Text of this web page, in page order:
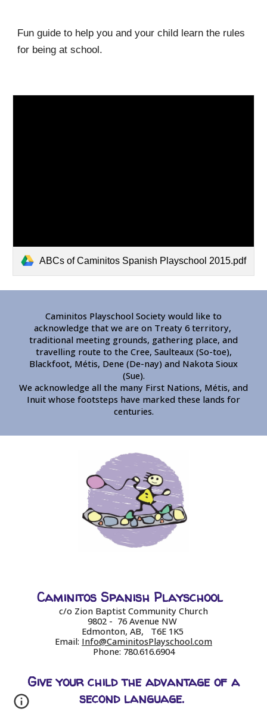
Fun guide to help you and your child learn the rules
for being at school.
ABCs of Caminitos Spanish Playschool 2015.pdf
Caminitos Playschool Society would like to
acknowledge that we are on Treaty 6 territory,
traditional meeting grounds, gathering place, and
travelling route to the Cree, Saulteaux (So-toe),
Blackfoot, Métis, Dene (De-nay) and Nakota Sioux
(Sue).
We acknowledge all the many First Nations, Métis, and
Inuit whose footsteps have marked these lands for
centuries.
Caminitos Spanish Playschool
c/o Zion Baptist Community Church
9802 - 76 Avenue NW
Edmonton, AB, T6E 1K5
Email: Info@CaminitosPlayschool.com
Phone: 780.616.6904
Give your child the advantage of a
second language.